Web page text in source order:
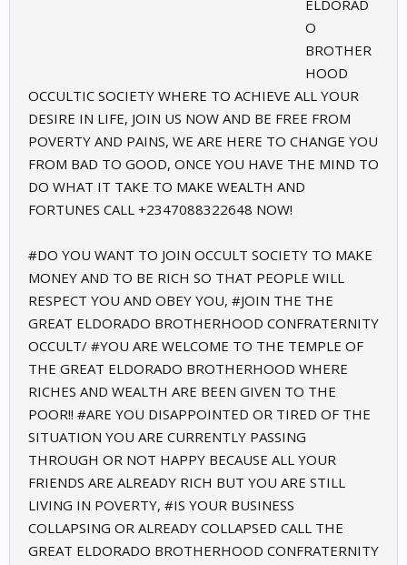
ELDORAD
O
BROTHER
HOOD
OCCULTIC SOCIETY WHERE TO ACHIEVE ALL YOUR
DESIRE IN LIFE, JOIN US NOW AND BE FREE FROM
POVERTY AND PAINS, WE ARE HERE TO CHANGE YOU
FROM BAD TO GOOD, ONCE YOU HAVE THE MIND TO
DO WHAT IT TAKE TO MAKE WEALTH AND
FORTUNES CALL +2347088322648 NOW!
#DO YOU WANT TO JOIN OCCULT SOCIETY TO MAKE
MONEY AND TO BE RICH SO THAT PEOPLE WILL
RESPECT YOU AND OBEY YOU, #JOIN THE THE
GREAT ELDORADO BROTHERHOOD CONFRATERNITY
OCCULT/ #YOU ARE WELCOME TO THE TEMPLE OF
THE GREAT ELDORADO BROTHERHOOD WHERE
RICHES AND WEALTH ARE BEEN GIVEN TO THE
POOR!! #ARE YOU DISAPPOINTED OR TIRED OF THE
SITUATION YOU ARE CURRENTLY PASSING
THROUGH OR NOT HAPPY BECAUSE ALL YOUR
FRIENDS ARE ALREADY RICH BUT YOU ARE STILL
LIVING IN POVERTY, #IS YOUR BUSINESS
COLLAPSING OR ALREADY COLLAPSED CALL THE
GREAT ELDORADO BROTHERHOOD CONFRATERNITY